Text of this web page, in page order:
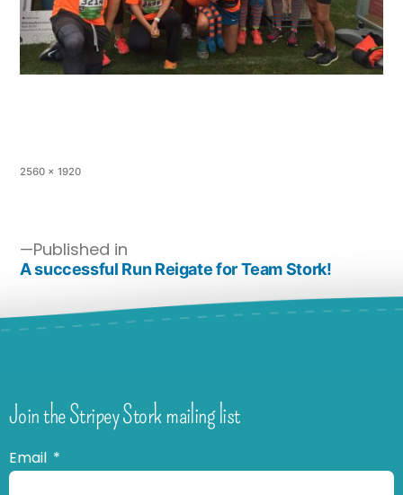
2560 × 1920
Published in
A successful Run Reigate for Team Stork!
Join the Stripey Stork mailing list
Email